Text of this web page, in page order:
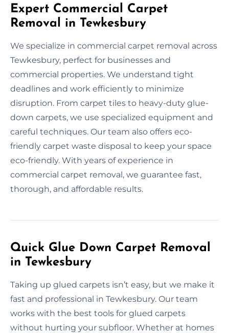
Expert Commercial Carpet
Removal in Tewkesbury
We specialize in commercial carpet removal across
Tewkesbury, perfect for businesses and
commercial properties. We understand tight
deadlines and work efficiently to minimize
disruption. From carpet tiles to heavy-duty glue-
down carpets, we use specialized equipment and
careful techniques. Our team also offers eco-
friendly carpet waste disposal to keep your space
eco-friendly. With years of experience in
commercial carpet removal, we guarantee fast,
thorough, and affordable results.
Quick Glue Down Carpet Removal
in Tewkesbury
Taking up glued carpets isn’t easy, but we make it
fast and professional in Tewkesbury. Our team
works with the best tools for glued carpets
without hurting your subfloor. Whether at homes